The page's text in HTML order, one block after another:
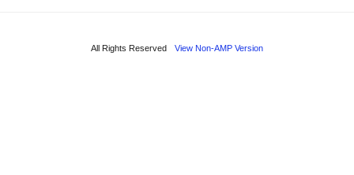
All Rights Reserved View Non-AMP Version